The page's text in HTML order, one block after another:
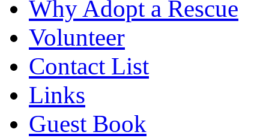
Why Adopt a Rescue
Volunteer
Contact List
Links
Guest Book